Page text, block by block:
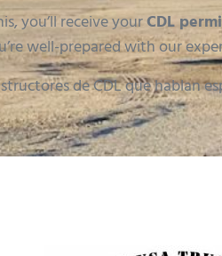
you’ll receive yourCDL
well-prepared with our
de CDL que hablan